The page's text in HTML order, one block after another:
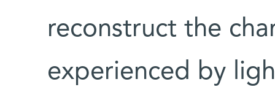
reconstruct the
experienced by